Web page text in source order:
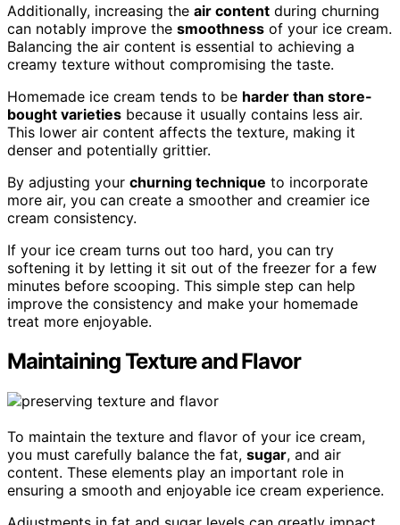
Additionally, increasing the air content during churning
can notably improve the smoothness of your ice cream.
Balancing the air content is essential to achieving a
creamy texture without compromising the taste.
Homemade ice cream tends to be harder than store-
bought varieties because it usually contains less air.
This lower air content affects the texture, making it
denser and potentially grittier.
By adjusting your churning technique to incorporate
more air, you can create a smoother and creamier ice
cream consistency.
If your ice cream turns out too hard, you can try
softening it by letting it sit out of the freezer for a few
minutes before scooping. This simple step can help
improve the consistency and make your homemade
treat more enjoyable.
Maintaining Texture and Flavor
To maintain the texture and flavor of your ice cream,
you must carefully balance the fat, sugar, and air
content. These elements play an important role in
ensuring a smooth and enjoyable ice cream experience.